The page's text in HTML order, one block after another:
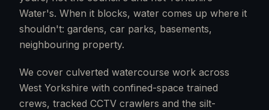
Water's. When it blocks, water comes up where it
shouldn't: gardens, car parks, basements,
neighbouring property.
We cover culverted watercourse work across
West Yorkshire with confined-space trained
crews, tracked CCTV crawlers and the silt-